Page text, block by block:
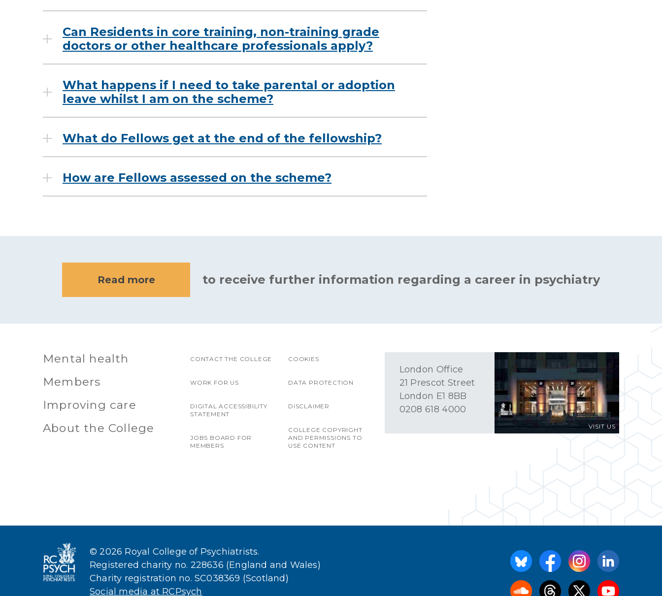
Can Residents in core training, non-training grade
doctors or other healthcare professionals apply?
What happens if I need to take parental or adoption
leave whilst I am on the scheme?
What do Fellows get at the end of the fellowship?
How are Fellows assessed on the scheme?
Read more to receive further information regarding a career in psychiatry
Mental health
Members
Improving care
About the College
CONTACT THE COLLEGE
WORK FOR US
DIGITAL ACCESSIBILITY
STATEMENT
JOBS BOARD FOR
MEMBERS
COOKIES
DATA PROTECTION
DISCLAIMER
COLLEGE COPYRIGHT
AND PERMISSIONS TO
USE CONTENT
VISIT US
London Office
21 Prescot Street
London E1 8BB
0208 618 4000
© 2026 Royal College of Psychiatrists.
Registered charity no. 228636 (England and Wales)
Charity registration no. SC038369 (Scotland)
Social media at RCPsych